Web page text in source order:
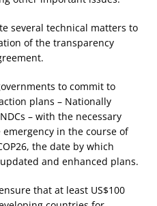
several technical matters to
of the transparency
to commit to
plans – Nationally
– with the necessary
in the course of
the date by which
and enhanced plans.
that at least US$100